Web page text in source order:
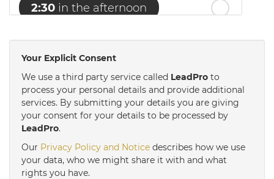
2:30 in the afternoon
3:30in the afternoon
4:00in the afternoon
4:30in the afternoon
Your Explicit Consent
We use a third party service called LeadPro to
process your personal details and provide additional
services. By submitting your details you are giving
your consent for your details to be processed by
LeadPro.
Our Privacy Policy and Notice describes how we use
your data, who we might share it with and what
rights you have.